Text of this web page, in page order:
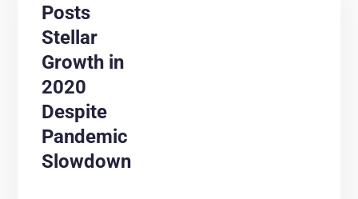
Posts
Stellar
Growth in
2020
Despite
Pandemic
Slowdown